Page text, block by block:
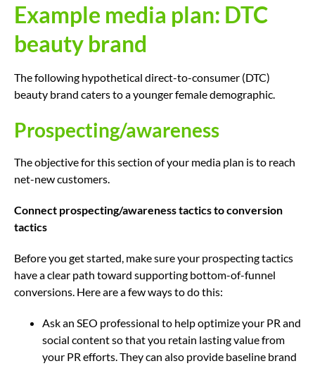
Example media plan: DTC
beauty brand
The following hypothetical direct-to-consumer (DTC)
beauty brand caters to a younger female demographic.
Prospecting/awareness
The objective for this section of your media plan is to reach
net-new customers.
Connect prospecting/awareness tactics to conversion
tactics
Before you get started, make sure your prospecting tactics
have a clear path toward supporting bottom-of-funnel
conversions. Here are a few ways to do this:
Ask an SEO professional to help optimize your PR and
social content so that you retain lasting value from
your PR efforts. They can also provide baseline brand